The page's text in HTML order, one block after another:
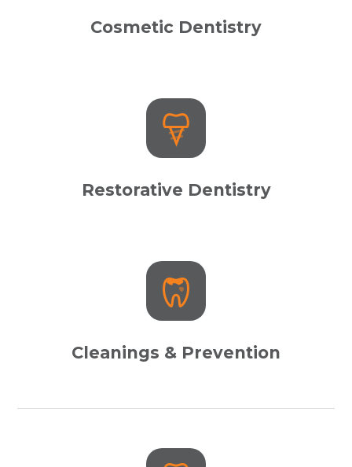
Cosmetic Dentistry
Restorative Dentistry
Cleanings & Prevention